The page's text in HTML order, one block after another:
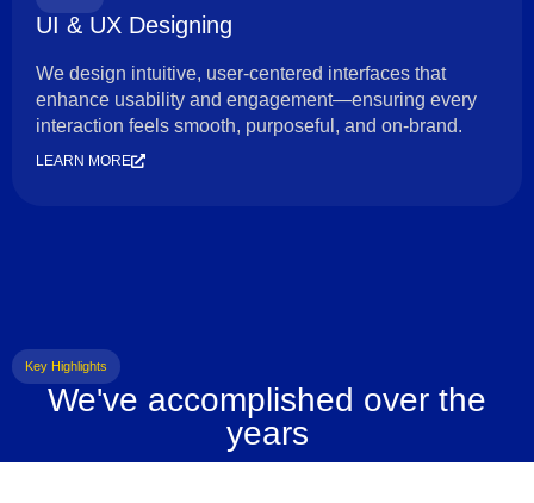
UI & UX Designing
We design intuitive, user-centered interfaces that
enhance usability and engagement—ensuring every
interaction feels smooth, purposeful, and on-brand.
LEARN MORE
Key Highlights
We've accomplished over the
years